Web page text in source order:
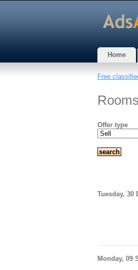
Home
Free
Offer type
Tuesday, 30
Monday, 09